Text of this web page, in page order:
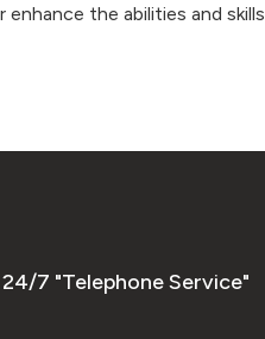
the abilities and
24/7 "Telephone Service"